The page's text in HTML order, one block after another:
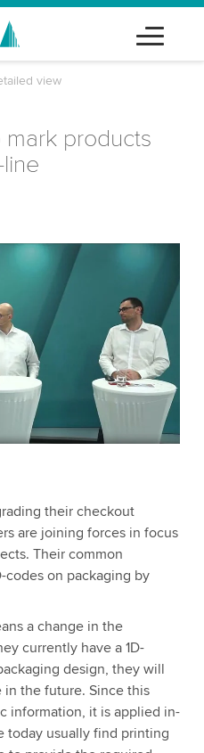
view
products
their checkout
are joining forces in focus
Their common
on packaging by
a change in the
currently have a 1D-
design, they will
the future. Since this
information, it is applied in-
today usually find printing